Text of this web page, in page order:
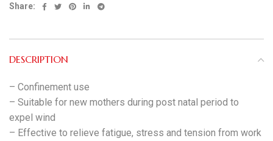
Share:
DESCRIPTION
– Confinement use
– Suitable for new mothers during post natal period to
expel wind
– Effective to relieve fatigue, stress and tension from work